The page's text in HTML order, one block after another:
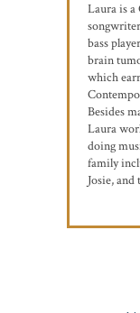
Laura is
bass
brain
which
Besides
Laura
doing
family
Josie,